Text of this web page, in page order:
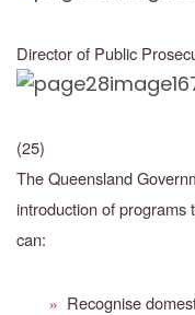
Director of Public
(25)
The Queensland
introduction of programs
can:
» Recognise